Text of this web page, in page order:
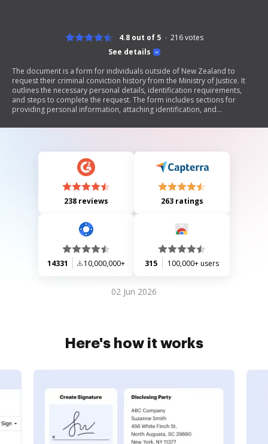
See details
4.8 out of 5 216votes
The document is a form for individuals outside of New Zealand to
request their criminal conviction history from the Ministry of Justice. It
outlines the necessary personal details, identification requirements,
and steps to complete the request. The form includes sections for
providing personal information, attaching identification, and
submit the request and the expected processing time.
238 reviews 263 ratings
14331 10,000,000+ 315 100,000+ users
02 Jun 2026
Here's how it works